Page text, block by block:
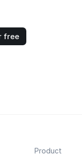
free
Product